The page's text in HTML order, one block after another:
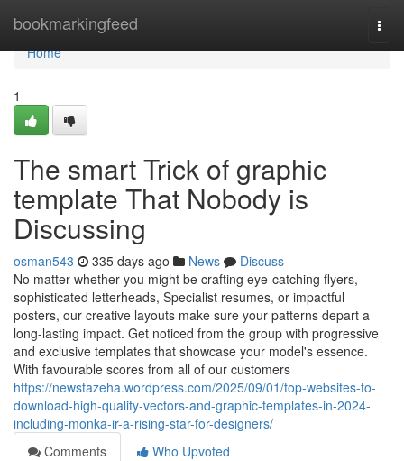
bookmarkingfeed
Home
Home
1
The smart Trick of graphic
template That Nobody is
Discussing
osman543 335 days ago News
Discuss
No matter whether you might be crafting eye-catching flyers,
sophisticated letterheads, Specialist resumes, or impactful
posters, our creative layouts make sure your patterns depart a
long-lasting impact. Get noticed from the group with progressive
and exclusive templates that showcase your model's essence.
With favourable scores from all of our customers
https://newstazeha.wordpress.com/2025/09/01/top-websites-to-
download-high-quality-vectors-and-graphic-templates-in-2024-
including-monka-ir-a-rising-star-for-designers/
Comments
Who Upvoted